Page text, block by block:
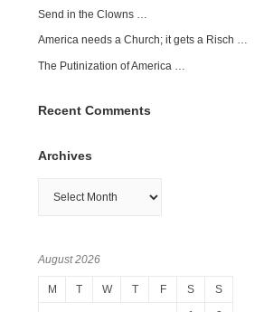
Send in the Clowns …
America needs a Church; it gets a Risch …
The Putinization of America …
Recent Comments
Archives
August 2026
M T W T F S S